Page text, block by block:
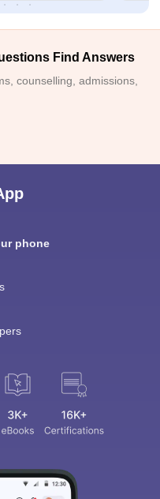
Find Answers
counselling, admissions,
phone